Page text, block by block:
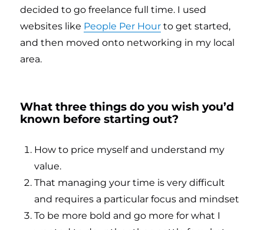
decided to go freelance full time. I used
websites like People Per Hour to get started,
and then moved onto networking in my local
area.
What three things do you wish you’d
known before starting out?
How to price myself and understand my
value.
That managing your time is very difficult
and requires a particular focus and mindset
To be more bold and go more for what I